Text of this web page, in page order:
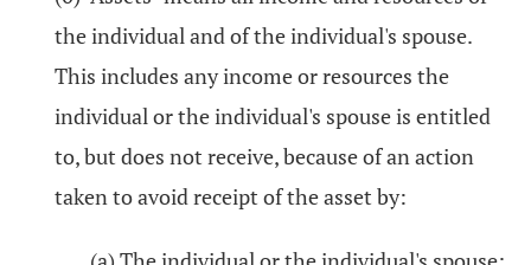
the individual and of the individual's spouse.
This includes any income or resources the
individual or the individual's spouse is entitled
to, but does not receive, because of an action
taken to avoid receipt of the asset by: